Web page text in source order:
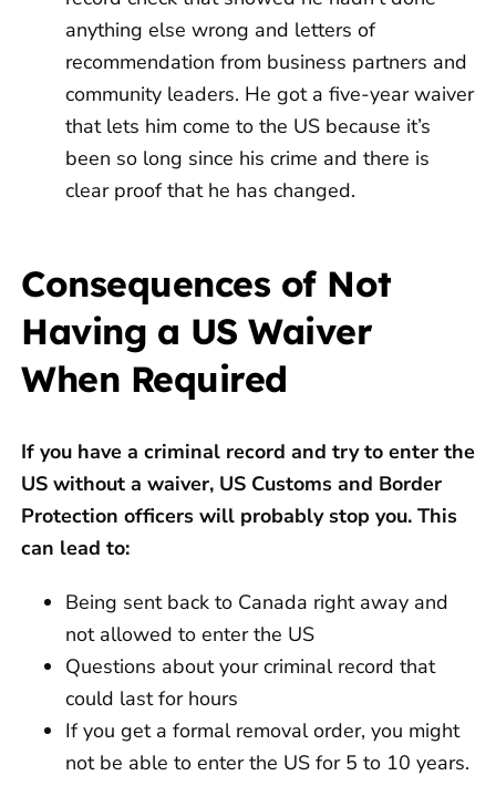
anything else wrong and letters of
recommendation from business partners and
community leaders. He got a five-year waiver
that lets him come to the US because it’s
been so long since his crime and there is
clear proof that he has changed.
Consequences of Not
Having a US Waiver
When Required
If you have a criminal record and try to enter the
US without a waiver, US Customs and Border
Protection officers will probably stop you. This
can lead to:
Being sent back to Canada right away and
not allowed to enter the US
Questions about your criminal record that
could last for hours
If you get a formal removal order, you might
not be able to enter the US for 5 to 10 years.